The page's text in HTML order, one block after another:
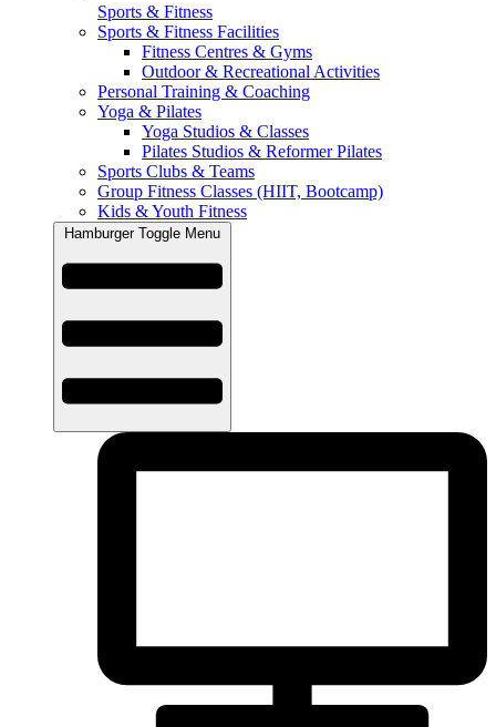
Sports & Fitness
Sports & Fitness Facilities
Fitness Centres & Gyms
Outdoor & Recreational Activities
Personal Training & Coaching
Yoga & Pilates
Yoga Studios & Classes
Pilates Studios & Reformer Pilates
Sports Clubs & Teams
Group Fitness Classes (HIIT, Bootcamp)
Kids & Youth Fitness
Hamburger Toggle Menu